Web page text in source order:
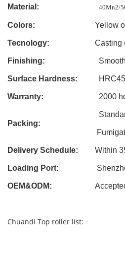
Material: 40Mn2/
Colors: Yellow
Tecnology: Casting
Finishing: Smooth
Surface Hardness:
Warranty: 2000
Packing:
Delivery Schedule: Within 3
Loading Port:
OEM&ODM:
Chuandi Top roller list: